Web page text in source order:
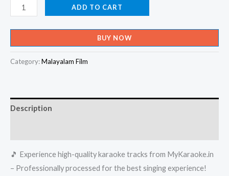
Am
Very
Sorry
-
-
Track
from
ADD TO CART
BUY NOW
Category:Malayalam Film
Description
🎵 Experience high-quality karaoke tracks from MyKaraoke.in
– Professionally processed for the best singing experience!